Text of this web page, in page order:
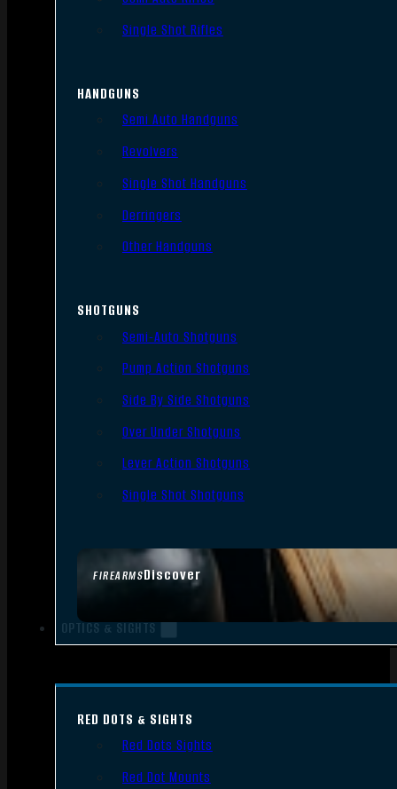
FIREARMSDiscover
Single Shot Rifles
HANDGUNS
Semi Auto Handguns
Revolvers
Single Shot Handguns
Derringers
Other Handguns
SHOTGUNS
Semi-Auto Shotguns
Pump Action Shotguns
Side By Side Shotguns
Over Under Shotguns
Lever Action Shotguns
Single Shot Shotguns
OPTICS & SIGHTS
RED DOTS & SIGHTS
Red Dots Sights
Red Dot Mounts